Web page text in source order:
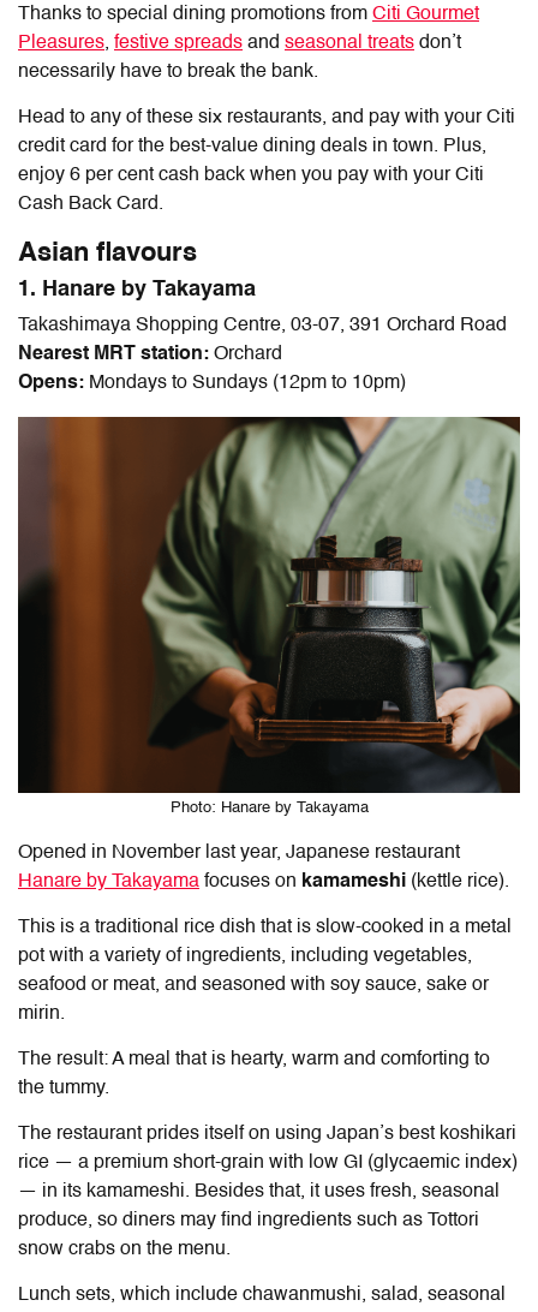
Thanks to special dining promotions from Citi Gourmet
Pleasures, festive spreads and seasonal treats don’t
necessarily have to break the bank.
Head to any of these six restaurants, and pay with your Citi
credit card for the best-value dining deals in town. Plus,
enjoy 6 per cent cash back when you pay with your Citi
Cash Back Card.
Asian flavours
1. Hanare by Takayama
Takashimaya Shopping Centre, 03-07, 391 Orchard Road
Nearest MRT station: Orchard
Opens: Mondays to Sundays (12pm to 10pm)
Photo: Hanare by Takayama
Opened in November last year, Japanese restaurant
Hanare by Takayama focuses on kamameshi (kettle rice).
This is a traditional rice dish that is slow-cooked in a metal
pot with a variety of ingredients, including vegetables,
seafood or meat, and seasoned with soy sauce, sake or
mirin.
The result: A meal that is hearty, warm and comforting to
the tummy.
The restaurant prides itself on using Japan’s best koshikari
rice — a premium short-grain with low GI (glycaemic index)
— in its kamameshi. Besides that, it uses fresh, seasonal
produce, so diners may find ingredients such as Tottori
snow crabs on the menu.
Lunch sets, which include chawanmushi, salad, seasonal